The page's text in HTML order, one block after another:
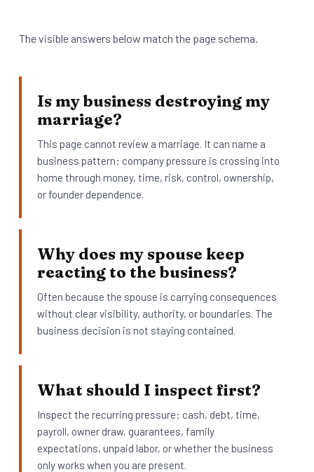
The visible answers below match the page schema.
Is my business destroying my
marriage?
This page cannot review a marriage. It can name a
business pattern: company pressure is crossing into
home through money, time, risk, control, ownership,
or founder dependence.
Why does my spouse keep
reacting to the business?
Often because the spouse is carrying consequences
without clear visibility, authority, or boundaries. The
business decision is not staying contained.
What should I inspect first?
Inspect the recurring pressure: cash, debt, time,
payroll, owner draw, guarantees, family
expectations, unpaid labor, or whether the business
only works when you are present.